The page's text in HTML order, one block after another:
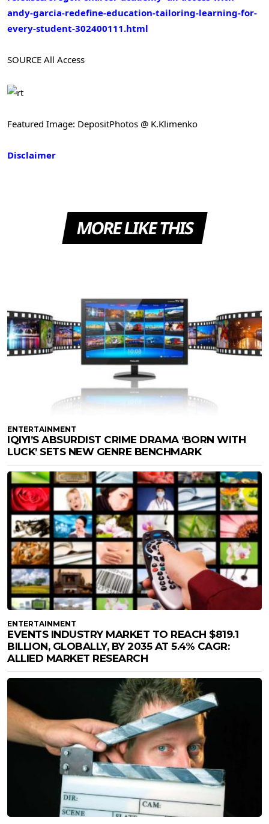
andy-garcia-redefine-education-tailoring-learning-for-
every-student-302400111.html
SOURCE All Access
Featured Image: DepositPhotos @ K.Klimenko
Disclaimer
MORE LIKE THIS
ENTERTAINMENT
IQIYI’S ABSURDIST CRIME DRAMA ‘BORN WITH
LUCK’ SETS NEW GENRE BENCHMARK
ENTERTAINMENT
EVENTS INDUSTRY MARKET TO REACH $819.1
BILLION, GLOBALLY, BY 2035 AT 5.4% CAGR:
ALLIED MARKET RESEARCH